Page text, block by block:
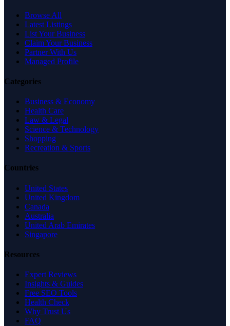
Browse All
Latest Listings
List Your Business
Claim Your Business
Partner With Us
Managed Profile
Categories
Business & Economy
Health Care
Law & Legal
Science & Technology
Shopping
Recreation & Sports
Countries
United States
United Kingdom
Canada
Australia
United Arab Emirates
Singapore
Resources
Expert Reviews
Insights & Guides
Free SEO Tools
Health Check
Why Trust Us
FAQ